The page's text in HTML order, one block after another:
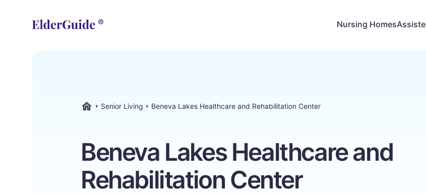
Nursing Homes
Senior Living Beneva Lakes Healthcare and Rehabilitation Center
Beneva Lakes Healthcare and
Rehabilitation Center